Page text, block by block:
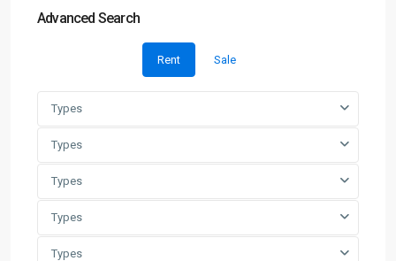
Advanced Search
Rent Sale
Types
Types
Types
Types
Types